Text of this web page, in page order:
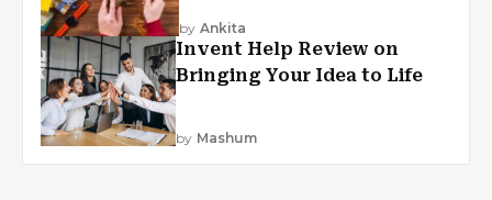
by Ankita
Invent Help Review on
Bringing Your Idea to Life
by Mashum